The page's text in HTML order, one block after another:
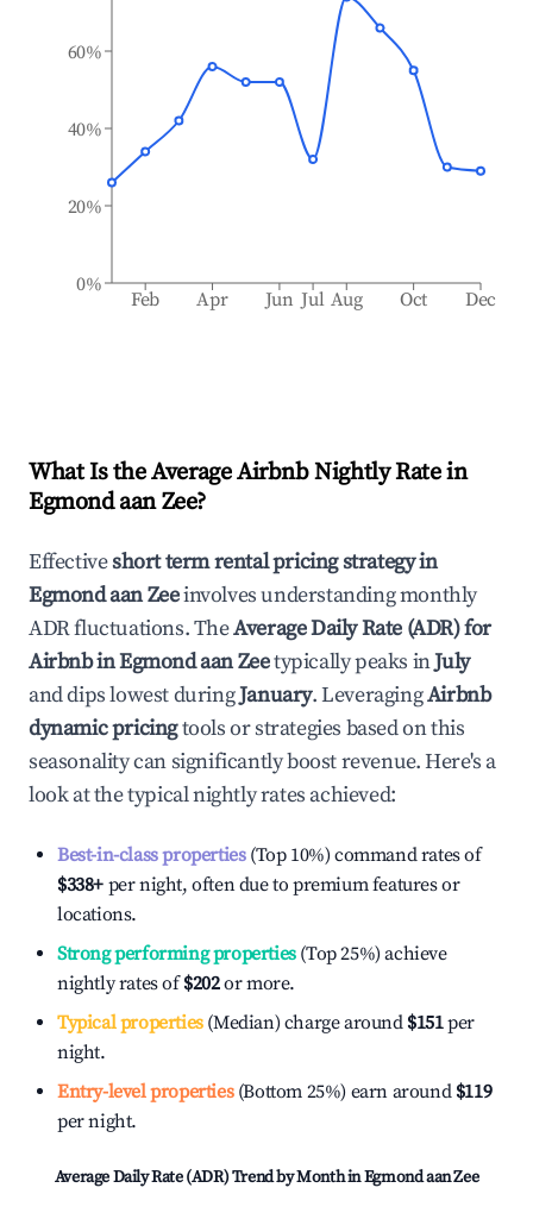
Feb Apr Jun Jul Aug Oct Dec
0%
20%
40%
60%
What Is the Average Airbnb Nightly Rate in
Egmond aan Zee?
Effectiveshort term rental pricing strategy in
Egmond aan Zeeinvolves understanding monthly
ADR fluctuations. TheAverage Daily Rate (ADR) for
Airbnb inEgmond aan Zeetypically peaks inJuly
and dips lowest duringJanuary. LeveragingAirbnb
dynamic pricingtools or strategies based on this
seasonality can significantly boost revenue. Here's a
look at the typical nightly rates achieved:
Best-in-class properties(Top 10%) command rates of
$338+ per night, often due to premium features or
locations.
Strong performing properties(Top 25%) achieve
nightly rates of$202or more.
Typical properties(Median) charge around $151per
night.
Entry-level properties(Bottom 25%) earn around $119
per night.
Average Daily Rate (ADR) Trend by Month inEgmond aan Zee